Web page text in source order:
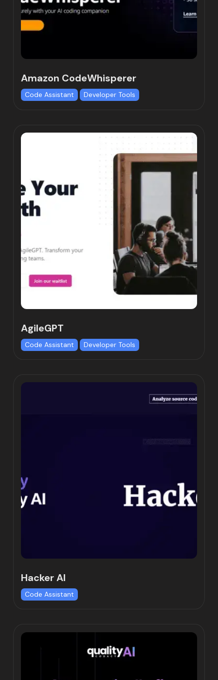
Amazon CodeWhisperer
Code Assistant Developer Tools
AgileGPT
Code Assistant Developer Tools
Hacker AI
Code Assistant